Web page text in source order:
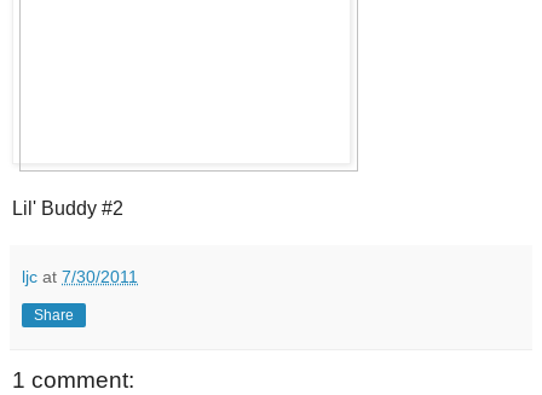
Lil' Buddy #2
ljc at 7/30/2011
Share
1 comment: